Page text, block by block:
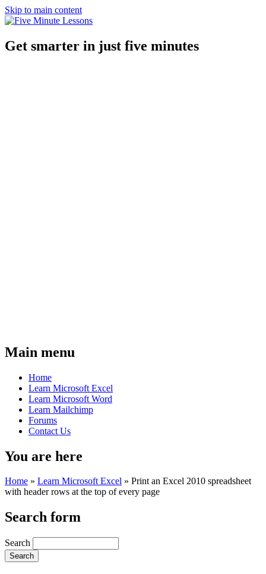
Skip to main content
Get smarter in just five minutes
Main menu
Home
Learn Microsoft Excel
Learn Microsoft Word
Learn Mailchimp
Forums
Contact Us
You are here
Home » Learn Microsoft Excel » Print an Excel 2010 spreadsheet
with header rows at the top of every page
Search form
Search